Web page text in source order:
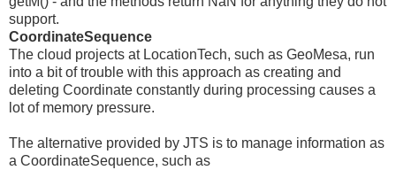
support.
CoordinateSequence
The cloud projects at LocationTech, such as GeoMesa, run
into a bit of trouble with this approach as creating and
deleting Coordinate constantly during processing causes a
lot of memory pressure.
The alternative provided by JTS is to manage information as
a CoordinateSequence, such as